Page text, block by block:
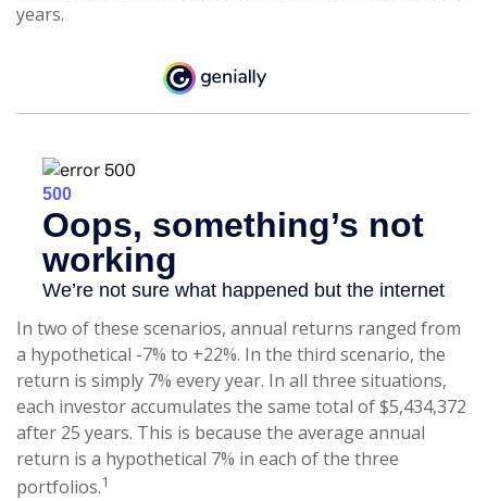
years.
In two of these scenarios, annual returns ranged from
a hypothetical -7% to +22%. In the third scenario, the
return is simply 7% every year. In all three situations,
each investor accumulates the same total of $5,434,372
after 25 years. This is because the average annual
return is a hypothetical 7% in each of the three
portfolios.1